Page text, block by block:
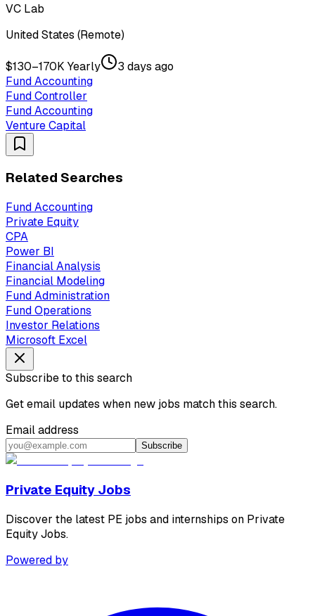
VC Lab
United States (Remote)
$130–170K Yearly
3 days ago
Fund Accounting
Fund Controller
Fund Accounting
Venture Capital
Related Searches
Fund Accounting
Private Equity
CPA
Power BI
Financial Analysis
Financial Modeling
Fund Administration
Fund Operations
Investor Relations
Microsoft Excel
Subscribe to this search
Get email updates when new jobs match this search.
Email address
Subscribe
Private Equity Jobs
Discover the latest PE jobs and internships on Private
Equity Jobs.
Powered by